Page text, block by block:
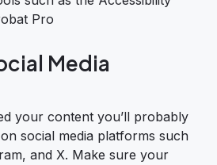
Pro
Media
your content you’ll probably
social media platforms such
and X. Make sure your